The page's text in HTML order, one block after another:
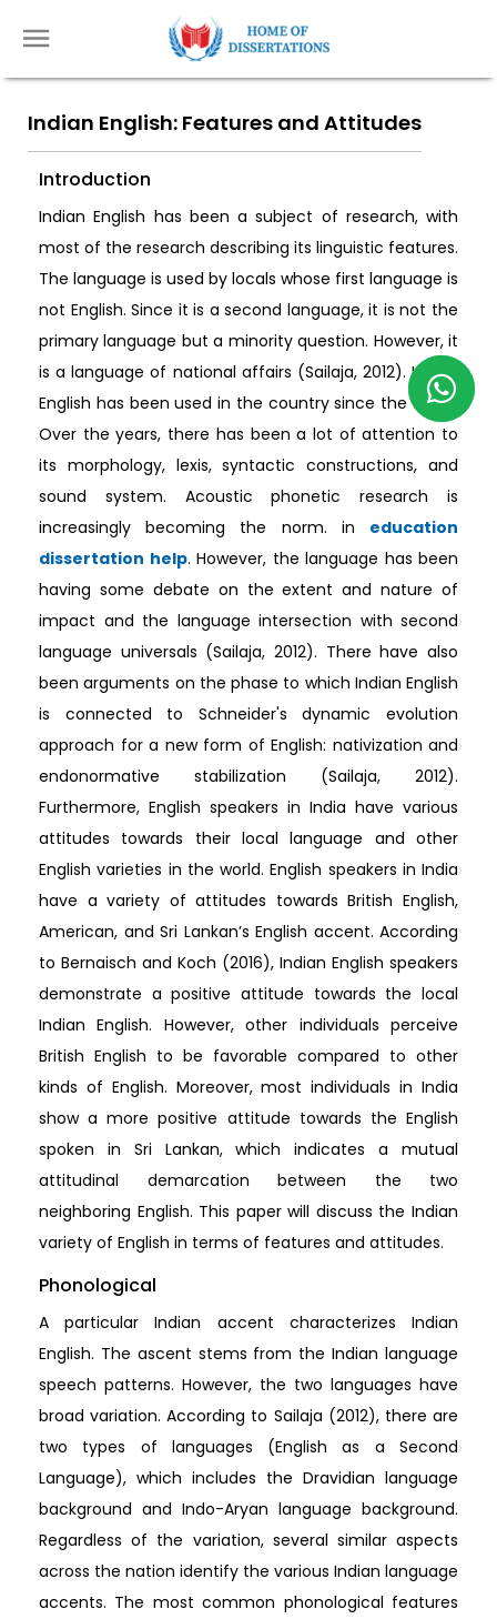
Indian English: Features and Attitudes
Introduction
Indian English has been a subject of research, with
most of the research describing its linguistic features.
The language is used by locals whose first language is
not English. Since it is a second language, it is not the
primary language but a minority question. However, it
is a language of national affairs (Sailaja, 2012). Indian
English has been used in the country since the 1600s.
Over the years, there has been a lot of attention to
its morphology, lexis, syntactic constructions, and
sound system. Acoustic phonetic research is
increasingly becoming the norm. in education
dissertation help. However, the language has been
having some debate on the extent and nature of
impact and the language intersection with second
language universals (Sailaja, 2012). There have also
been arguments on the phase to which Indian English
is connected to Schneider's dynamic evolution
approach for a new form of English: nativization and
endonormative stabilization (Sailaja, 2012).
Furthermore, English speakers in India have various
attitudes towards their local language and other
English varieties in the world. English speakers in India
have a variety of attitudes towards British English,
American, and Sri Lankan’s English accent. According
to Bernaisch and Koch (2016), Indian English speakers
demonstrate a positive attitude towards the local
Indian English. However, other individuals perceive
British English to be favorable compared to other
kinds of English. Moreover, most individuals in India
show a more positive attitude towards the English
spoken in Sri Lankan, which indicates a mutual
attitudinal demarcation between the two
neighboring English. This paper will discuss the Indian
variety of English in terms of features and attitudes.
Phonological
A particular Indian accent characterizes Indian
English. The ascent stems from the Indian language
speech patterns. However, the two languages have
broad variation. According to Sailaja (2012), there are
two types of languages (English as a Second
Language), which includes the Dravidian language
background and Indo-Aryan language background.
Regardless of the variation, several similar aspects
across the nation identify the various Indian language
accents. The most common phonological features